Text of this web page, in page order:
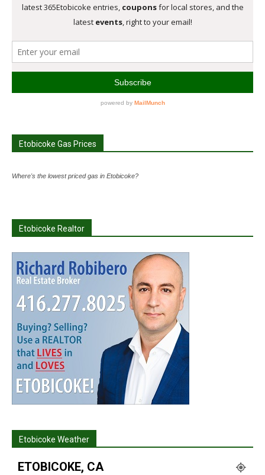
Etobicoke Gas Prices
Where's the lowest priced gas in Etobicoke?
Etobicoke Realtor
Etobicoke Weather
ETOBICOKE, CA